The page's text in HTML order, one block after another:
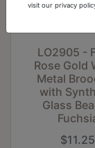
LO2905 -
Rose Gold
Metal
with
Glass
$11.25
visit our privacy